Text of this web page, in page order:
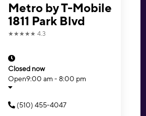
Metro by T-Mobile
1811 Park Blvd
★★★★★ 4.3
Closed now
Open9:00 am - 8:00 pm
(510) 455-4047